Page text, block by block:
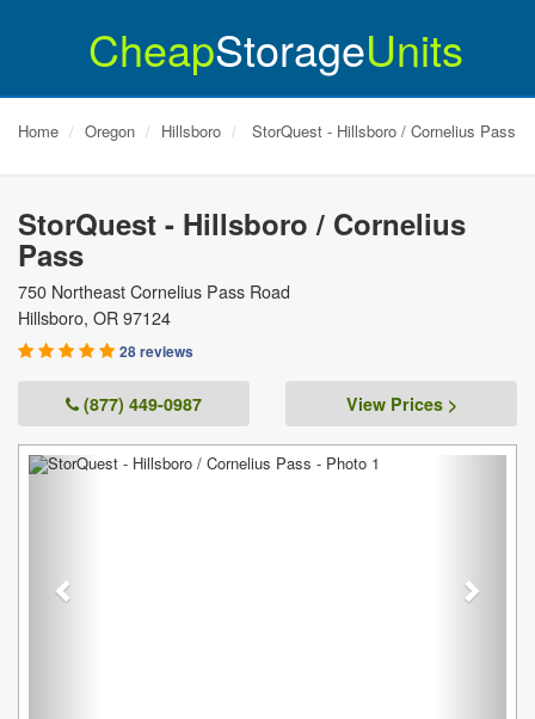
CheapStorageUnits
Home Oregon Hillsboro StorQuest - Hillsboro / Cornelius Pass
StorQuest - Hillsboro / Cornelius
Pass
750 Northeast Cornelius Pass Road
Hillsboro, OR 97124
28 reviews
(877) 449-0987 View Prices >
Previous